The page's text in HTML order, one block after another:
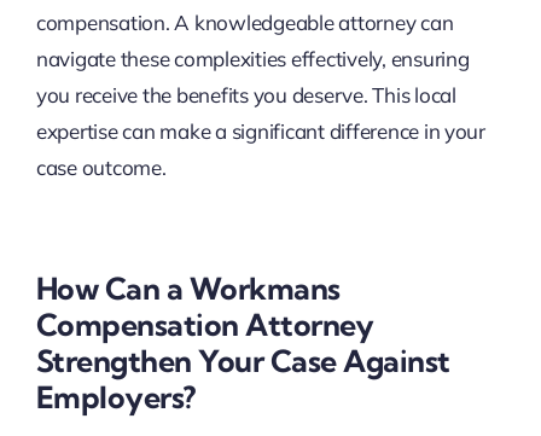
compensation. A knowledgeable attorney can
navigate these complexities effectively, ensuring
you receive the benefits you deserve. This local
expertise can make a significant difference in your
case outcome.
How Can a Workmans
Compensation Attorney
Strengthen Your Case Against
Employers?